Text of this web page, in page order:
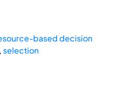
based decision
selection